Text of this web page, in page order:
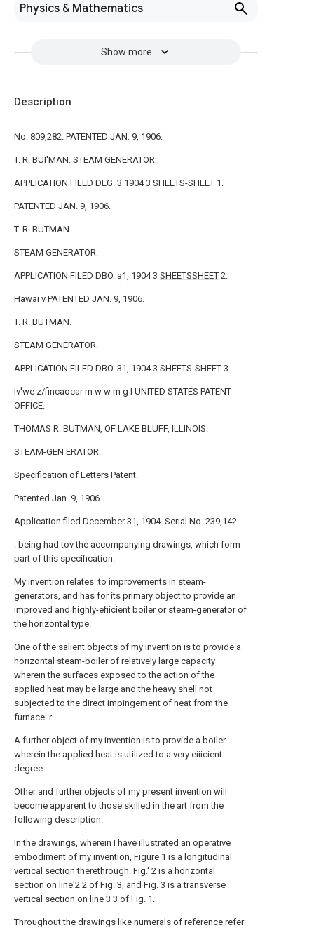
Physics & Mathematics
Show more
Description
No. 809,282. PATENTED JAN. 9, 1906.
T. R. BUI'MAN. STEAM GENERATOR.
APPLICATION FILED DEG. 3 1904 3 SHEETS-SHEET 1.
PATENTED JAN. 9, 1906.
T. R. BUTMAN.
STEAM GENERATOR.
APPLICATION FILED DBO. a1, 1904 3 SHEETSSHEET 2.
Hawai v PATENTED JAN. 9, 1906.
T. R. BUTMAN.
STEAM GENERATOR.
APPLICATION FILED DBO. 31, 1904 3 SHEETS-SHEET 3.
Iv'we z/fincaocar m w w m g I UNITED STATES PATENT
OFFICE.
THOMAS R. BUTMAN, OF LAKE BLUFF, ILLINOIS.
STEAM-GEN ERATOR.
Specification of Letters Patent.
Patented Jan. 9, 1906.
Application filed December 31, 1904. Serial No. 239,142.
. being had tov the accompanying drawings, which form
part of this specification.
My invention relates .to improvements in steam-
generators, and has for its primary object to provide an
improved and highly-efiicient boiler or steam-generator of
the horizontal type.
One of the salient objects of my invention is to provide a
horizontal steam-boiler of relatively large capacity
wherein the surfaces exposed to the action of the
applied heat may be large and the heavy shell not
subjected to the direct impingement of heat from the
furnace. r
A further object of my invention is to provide a boiler
wherein the applied heat is utilized to a very eiiicient
degree.
Other and further objects of my present invention will
become apparent to those skilled in the art from the
following description.
In the drawings, wherein I have illustrated an operative
embodiment of my invention, Figure 1 is a longitudinal
vertical section therethrough. Fig.' 2 is a horizontal
section on line'2 2 of Fig. 3, and Fig. 3 is a transverse
vertical section on line 3 3 of Fig. 1.
Throughout the drawings like numerals of reference refer